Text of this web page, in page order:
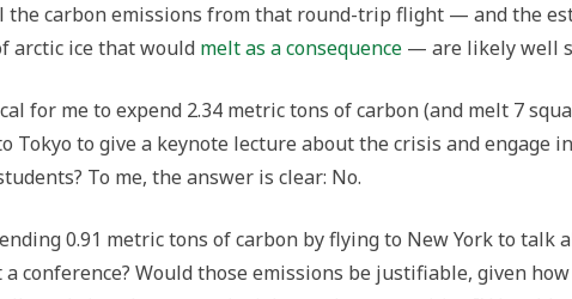
the carbon emissions from that round-trip flight — and the
arctic ice that would melt as a consequence — are likely well
for me to expend 2.34 metric tons of carbon (and melt 7
Tokyo to give a keynote lecture about the crisis and engage
To me, the answer is clear: No.
0.91 metric tons of carbon by flying to New York to talk
conference? Would those emissions be justifiable, given